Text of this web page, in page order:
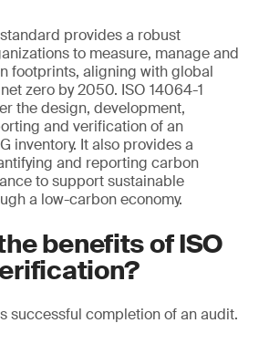
provides a robust
to measure, manage and
footprints, aligning with global
zero by 2050. ISO 14064-1
the design, development,
and verification of an
inventory. It also provides a
and reporting carbon
to support sustainable
a low-carbon economy.
benefits of ISO
successful completion of an audit.